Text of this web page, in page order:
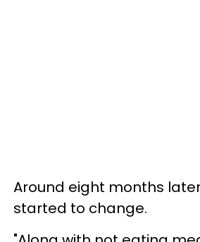
Around eight months
started to change.